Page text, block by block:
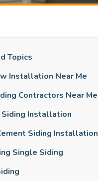
Topics
Installation Near Me
Contractors Near Me
Siding Installation
Siding Installation
Single Siding